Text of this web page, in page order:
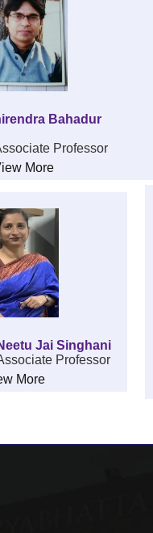
Bahadur
Professor
More
Jai Singhani
Professor
More